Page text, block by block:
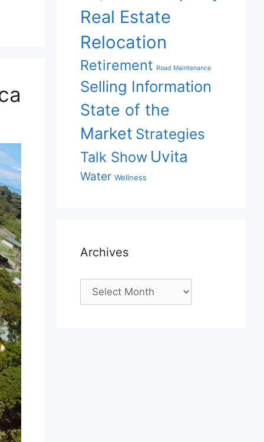
Real Estate
Relocation
Retirement Road Maintenance
Selling Information
State of the
Market Strategies
Talk Show Uvita
Water Wellness
Archives
Archives